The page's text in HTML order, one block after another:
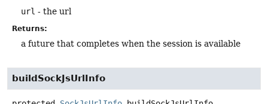
url - the url
Returns:
a future that completes when the session is available
buildSockJsUrlInfo